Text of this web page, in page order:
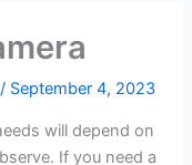
/ September 4, 2023
will depend on
If you need a